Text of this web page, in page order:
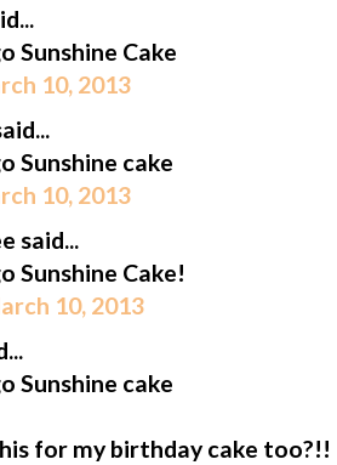
Sunshine Cake
10, 2013
Sunshine cake
10, 2013
said...
Sunshine Cake!
10, 2013
Sunshine cake
for my birthday cake